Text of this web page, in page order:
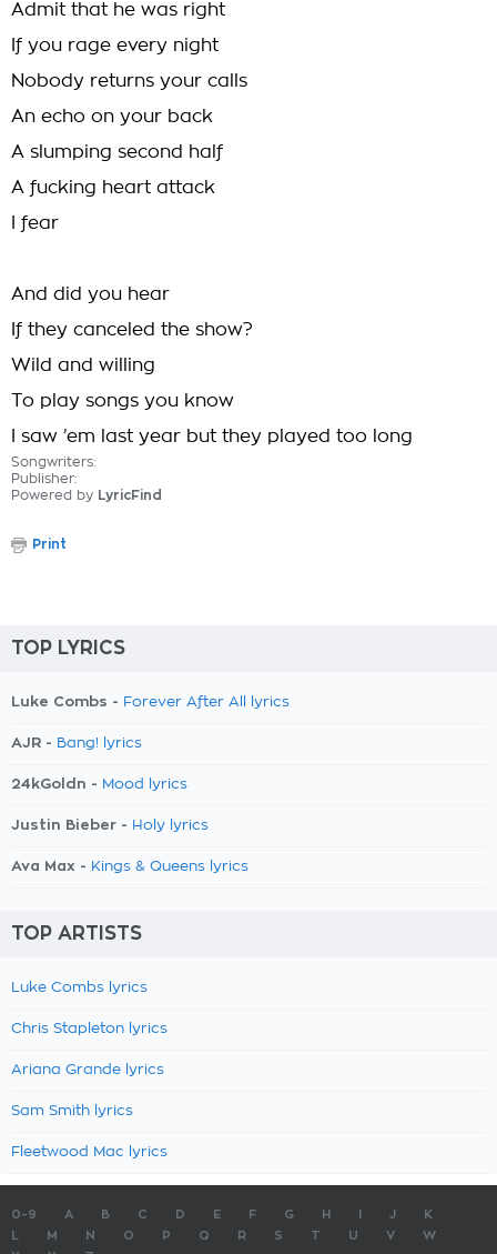
Admit that he was right
If you rage every night
Nobody returns your calls
An echo on your back
A slumping second half
A fucking heart attack
I fear
And did you hear
If they canceled the show?
Wild and willing
To play songs you know
I saw ’em last year but they played too long
Songwriters:
Publisher:
Powered by LyricFind
Print
TOP LYRICS
Luke Combs - Forever After All lyrics
AJR - Bang! lyrics
24kGoldn - Mood lyrics
Justin Bieber - Holy lyrics
Ava Max - Kings & Queens lyrics
TOP ARTISTS
Luke Combs lyrics
Chris Stapleton lyrics
Ariana Grande lyrics
Sam Smith lyrics
Fleetwood Mac lyrics
0-9 A B C D E F G H J
K
M N O P Q R S T U V
W